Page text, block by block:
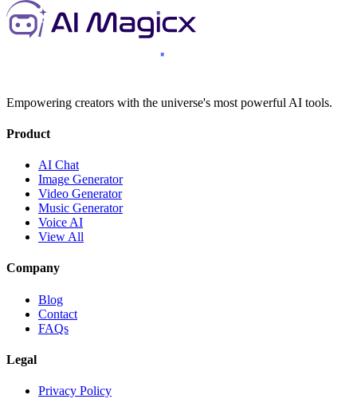
Empowering creators with the universe's most powerful AI tools.
Product
AI Chat
Image Generator
Video Generator
Music Generator
Voice AI
View All
Company
Blog
Contact
FAQs
Legal
Privacy Policy